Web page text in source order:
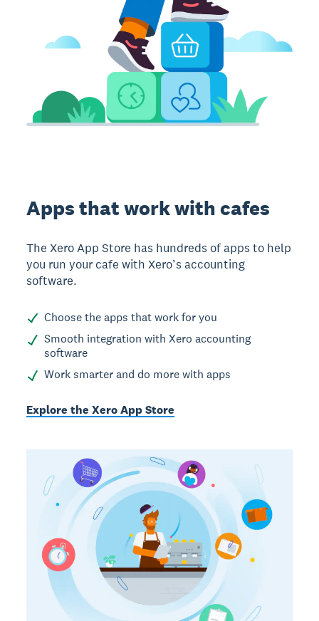
Apps that work with cafes
The Xero App Store has hundreds of apps to help
you run your cafe with Xero’s accounting
software.
Choose the apps that work for you
Smooth integration with Xero accounting
software
Work smarter and do more with apps
Explore the Xero App Store